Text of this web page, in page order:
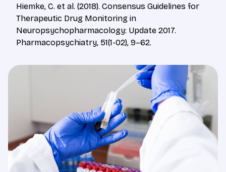
Hiemke, C. et al. (2018). Consensus Guidelines for
Therapeutic Drug Monitoring in
Neuropsychopharmacology: Update 2017.
Pharmacopsychiatry, 51(1-02), 9–62.